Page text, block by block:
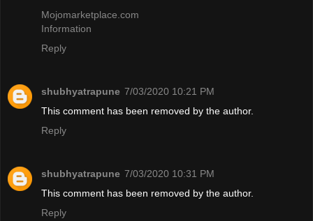
Mojomarketplace.com
Information
Reply
shubhyatrapune 7/03/2020 10:21 PM
This comment has been removed by the author.
Reply
shubhyatrapune 7/03/2020 10:31 PM
This comment has been removed by the author.
Reply